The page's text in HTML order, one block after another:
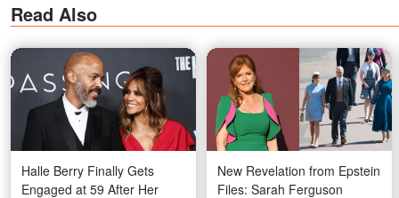
Read Also
Halle Berry Finally Gets
Engaged at 59 After Her
New Revelation from Epstein
Files: Sarah Ferguson